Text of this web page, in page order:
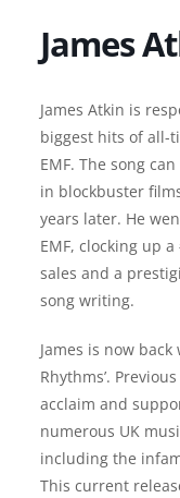
James
James Atkin is
biggest hits of all-
EMF. The song
in blockbuster
years later. He
EMF, clocking up
sales and a
song writing.
James is now
Rhythms’.
acclaim and
numerous UK
including the
This current